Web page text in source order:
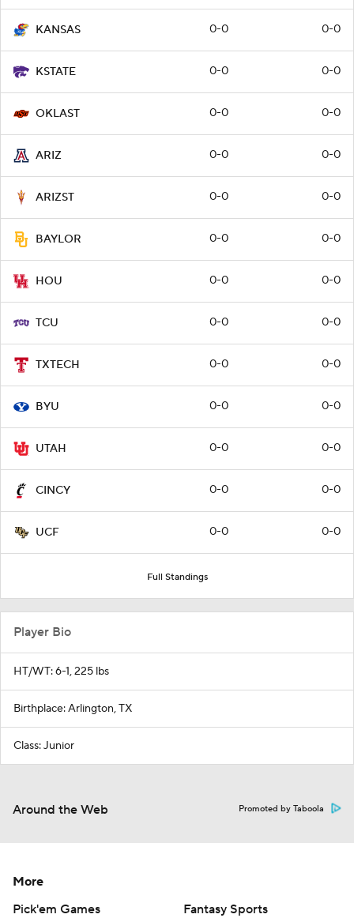
KANSAS 0-0 0-0
KSTATE 0-0 0-0
OKLAST 0-0 0-0
ARIZ 0-0 0-0
ARIZST 0-0 0-0
BAYLOR 0-0 0-0
HOU 0-0 0-0
TCU 0-0 0-0
TXTECH 0-0 0-0
BYU 0-0 0-0
UTAH 0-0 0-0
CINCY 0-0 0-0
UCF 0-0 0-0
Full Standings
Player Bio
HT/WT: 6-1, 225 lbs
Birthplace: Arlington, TX
Class: Junior
Around the Web Promoted by Taboola
More
Pick'em Games
Fantasy Sports